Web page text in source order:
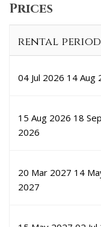
Prices
rental period
04 Jul 2026 14 Aug
15 Aug 2026 18 Sep
2026
20 Mar 2027 14
2027